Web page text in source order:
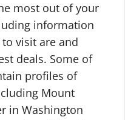
most out of your
information
visit are and
deals. Some of
profiles of
Mount
in Washington